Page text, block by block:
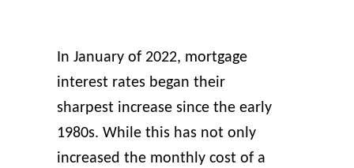
In January of 2022, mortgage
interest rates began their
sharpest increase since the early
1980s. While this has not only
increased the monthly cost of a